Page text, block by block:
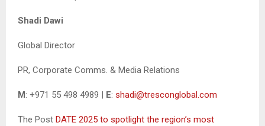
Shadi Dawi
Global Director
PR, Corporate Comms. & Media Relations
M : +971 55 498 4989 | E: shadi@tresconglobal.com
The Post DATE 2025 to spotlight the region’s most